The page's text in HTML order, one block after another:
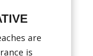
are
is